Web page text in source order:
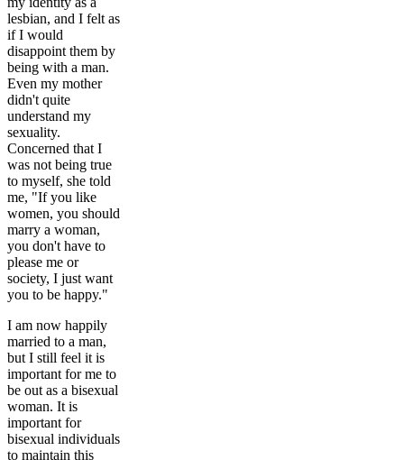
lesbian, and I felt as
if I would
disappoint them by
being with a man.
Even my mother
didn't quite
understand my
sexuality.
Concerned that I
was not being true
to myself, she told
me, "If you like
women, you should
marry a woman,
you don't have to
please me or
society, I just want
you to be happy."
I am now happily
married to a man,
but I still feel it is
important for me to
be out as a bisexual
woman. It is
important for
bisexual individuals
to maintain this